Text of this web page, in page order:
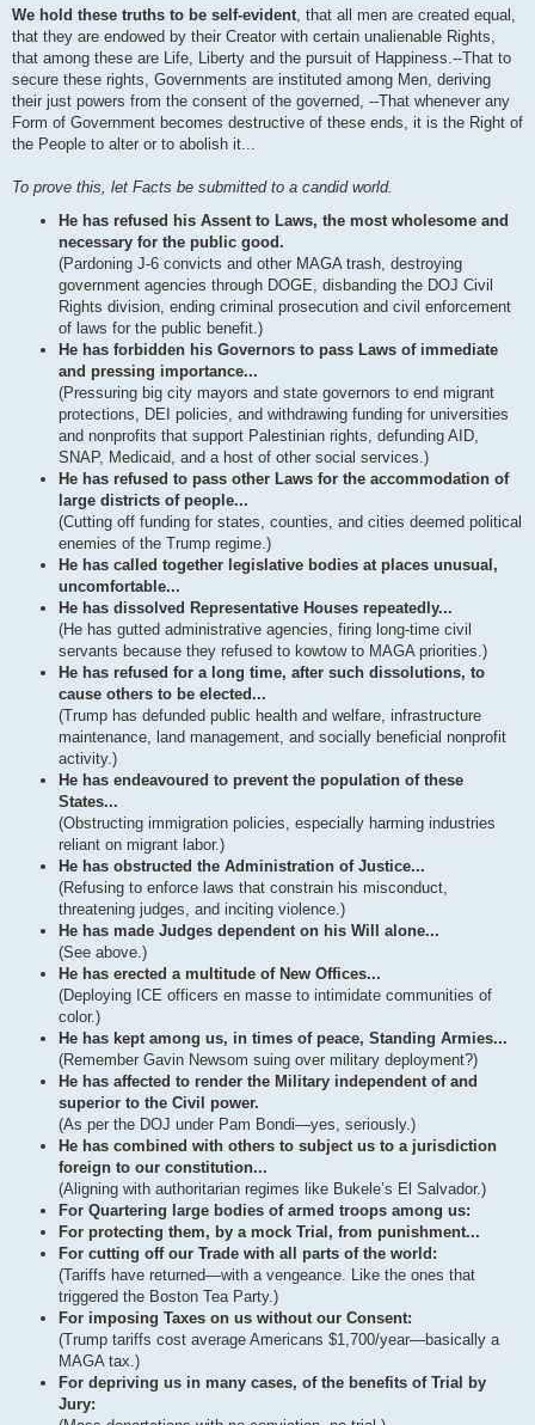
We hold these truths to be self-evident, that all men are created equal,
that they are endowed by their Creator with certain unalienable Rights,
that among these are Life, Liberty and the pursuit of Happiness.--That to
secure these rights, Governments are instituted among Men, deriving
their just powers from the consent of the governed, --That whenever any
Form of Government becomes destructive of these ends, it is the Right of
the People to alter or to abolish it...
To prove this, let Facts be submitted to a candid world.
He has refused his Assent to Laws, the most wholesome and
necessary for the public good.
(Pardoning J-6 convicts and other MAGA trash, destroying
government agencies through DOGE, disbanding the DOJ Civil
Rights division, ending criminal prosecution and civil enforcement
of laws for the public benefit.)
He has forbidden his Governors to pass Laws of immediate
and pressing importance...
(Pressuring big city mayors and state governors to end migrant
protections, DEI policies, and withdrawing funding for universities
and nonprofits that support Palestinian rights, defunding AID,
SNAP, Medicaid, and a host of other social services.)
He has refused to pass other Laws for the accommodation of
large districts of people...
(Cutting off funding for states, counties, and cities deemed political
enemies of the Trump regime.)
He has called together legislative bodies at places unusual,
uncomfortable...
He has dissolved Representative Houses repeatedly...
(He has gutted administrative agencies, firing long-time civil
servants because they refused to kowtow to MAGA priorities.)
He has refused for a long time, after such dissolutions, to
cause others to be elected...
(Trump has defunded public health and welfare, infrastructure
maintenance, land management, and socially beneficial nonprofit
activity.)
He has endeavoured to prevent the population of these
States...
(Obstructing immigration policies, especially harming industries
reliant on migrant labor.)
He has obstructed the Administration of Justice...
(Refusing to enforce laws that constrain his misconduct,
threatening judges, and inciting violence.)
He has made Judges dependent on his Will alone...
(See above.)
He has erected a multitude of New Offices...
(Deploying ICE officers en masse to intimidate communities of
color.)
He has kept among us, in times of peace, Standing Armies...
(Remember Gavin Newsom suing over military deployment?)
He has affected to render the Military independent of and
superior to the Civil power.
(As per the DOJ under Pam Bondi—yes, seriously.)
He has combined with others to subject us to a jurisdiction
foreign to our constitution...
(Aligning with authoritarian regimes like Bukele’s El Salvador.)
For Quartering large bodies of armed troops among us:
For protecting them, by a mock Trial, from punishment...
For cutting off our Trade with all parts of the world:
(Tariffs have returned—with a vengeance. Like the ones that
triggered the Boston Tea Party.)
For imposing Taxes on us without our Consent:
(Trump tariffs cost average Americans $1,700/year—basically a
MAGA tax.)
For depriving us in many cases, of the benefits of Trial by
Jury: